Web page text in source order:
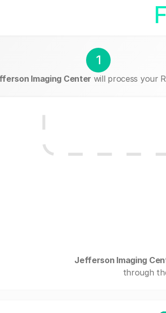
1
Imaging Center will process your
Jefferson Imaging
through